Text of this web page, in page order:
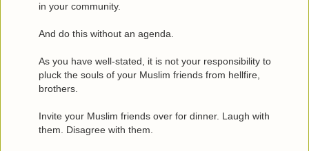
in your community.
And do this without an agenda.
As you have well-stated, it is not your responsibility to
pluck the souls of your Muslim friends from hellfire,
brothers.
Invite your Muslim friends over for dinner. Laugh with
them. Disagree with them.